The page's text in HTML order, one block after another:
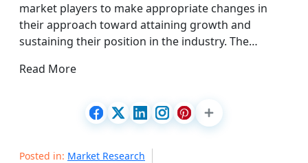
market players to make appropriate changes in
their approach toward attaining growth and
sustaining their position in the industry. The…
Read More
Posted in: Market Research